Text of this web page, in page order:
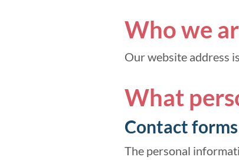
Who we
Our website address
What
Contact forms
The personal